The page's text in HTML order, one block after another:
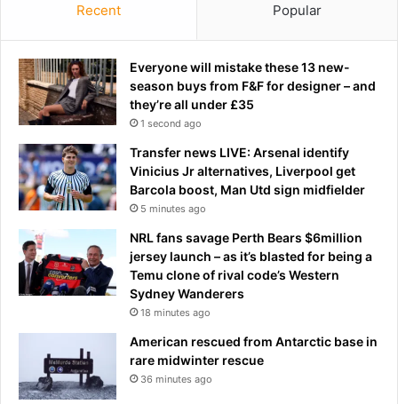
Recent Popular
Everyone will mistake these 13 new-
season buys from F&F for designer – and
they’re all under £35
1 second ago
Transfer news LIVE: Arsenal identify
Vinicius Jr alternatives, Liverpool get
Barcola boost, Man Utd sign midfielder
5 minutes ago
NRL fans savage Perth Bears $6million
jersey launch – as it’s blasted for being a
Temu clone of rival code’s Western
Sydney Wanderers
18 minutes ago
American rescued from Antarctic base in
rare midwinter rescue
36 minutes ago